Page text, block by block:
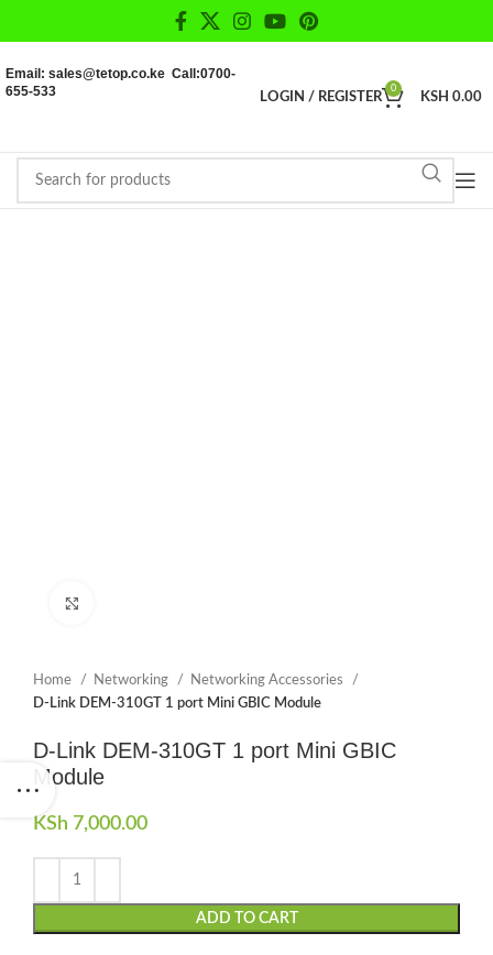
Email: sales@tetop.co.ke Call:0700-
655-533
LOGIN / REGISTER
0
KSH 0.00
Home Networking
Networking Accessories
D-Link DEM-310GT 1 port Mini GBIC Module
D-Link DEM-310GT 1 port Mini GBIC
Module
KSh 7,000.00
ADD TO CART